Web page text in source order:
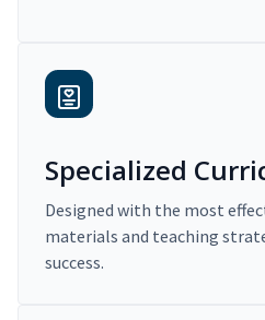
Specialized
Designed with the most
materials and teaching
success.